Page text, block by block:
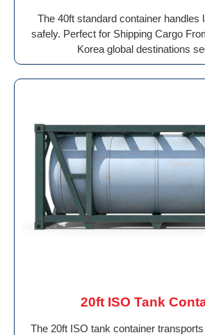
The 40ft standard container handles
safely. Perfect for Shipping Cargo
Korea global destinations
20ft ISO Tank
The 20ft ISO tank container